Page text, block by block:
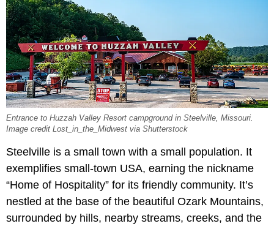
Entrance to Huzzah Valley Resort campground in Steelville, Missouri.
Image credit Lost_in_the_Midwest via Shutterstock
Steelville is a small town with a small population. It
exemplifies small-town USA, earning the nickname
“Home of Hospitality” for its friendly community. It’s
nestled at the base of the beautiful Ozark Mountains,
surrounded by hills, nearby streams, creeks, and the